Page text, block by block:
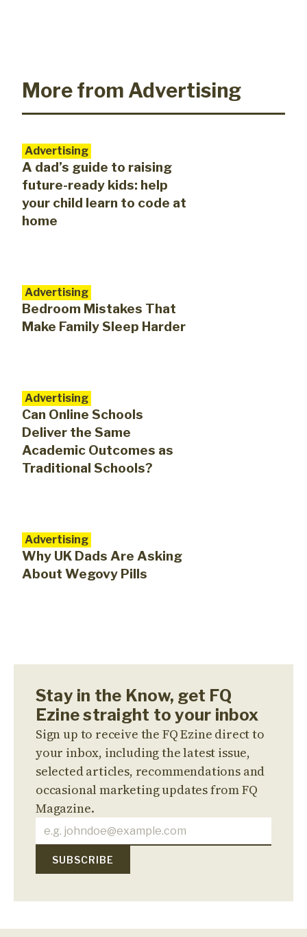
More from Advertising
Advertising
A dad’s guide to raising
future-ready kids: help
your child learn to code at
home
Advertising
Bedroom Mistakes That
Make Family Sleep Harder
Advertising
​​Can Online Schools
Deliver the Same
Academic Outcomes as
Traditional Schools?
Advertising
Why UK Dads Are Asking
About Wegovy Pills
Stay in the Know, get FQ
Ezine straight to your inbox
Sign up to receive the FQ Ezine direct to
your inbox, including the latest issue,
selected articles, recommendations and
occasional marketing updates from FQ
Magazine.